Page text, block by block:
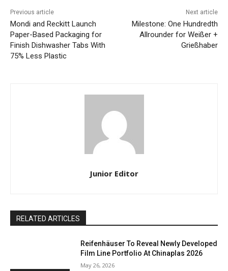
Previous article
Mondi and Reckitt Launch
Paper-Based Packaging for
Finish Dishwasher Tabs With
75% Less Plastic
Next article
Milestone: One Hundredth
Allrounder for Weißer +
Grießhaber
Junior Editor
RELATED ARTICLES
Reifenhäuser To Reveal Newly Developed
Film Line Portfolio At Chinaplas 2026
May 26, 2026